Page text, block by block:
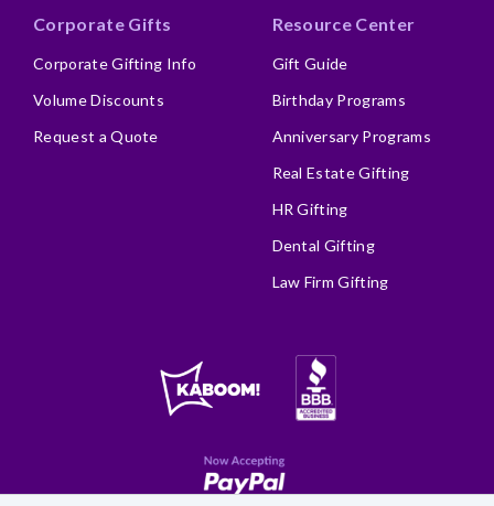
Corporate Gifts
Corporate Gifting Info
Volume Discounts
Request a Quote
Resource Center
Gift Guide
Birthday Programs
Anniversary Programs
Real Estate Gifting
HR Gifting
Dental Gifting
Law Firm Gifting